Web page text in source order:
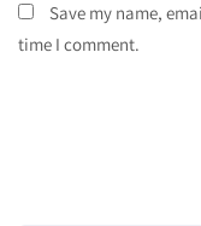
Save my name,
time I comment.